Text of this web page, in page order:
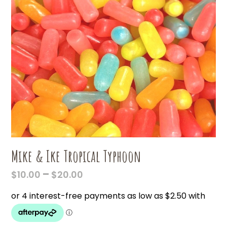
Mike & Ike Tropical Typhoon
$10.00 – $20.00
$10.00